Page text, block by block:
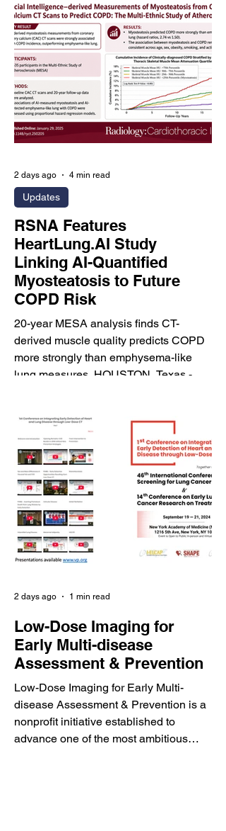
RSNA Features
HeartLung.AI Study
Linking AI-Quantified
Myosteatosis to Future
COPD Risk
20-year MESA analysis finds CT-
derived muscle quality predicts COPD
more strongly than emphysema-like
lung measures. HOUSTON, Texas -
Society of North America (RSNA) has
featured a major research publication
demonstrating the potential of artificial
intelligence-derived myosteatosis
measurements from coronary artery
calcium (CAC) CT scans to predict
future chronic obstructive pulmonary
disease (COPD). The ded
Updates
2 days ago 4 min read
Low-Dose Imaging for
Early Multi-disease
Assessment & Prevention
Low-Dose Imaging for Early Multi-
disease Assessment & Prevention is a
nonprofit initiative established to
advance one of the most ambitious
2 days ago 1 min read